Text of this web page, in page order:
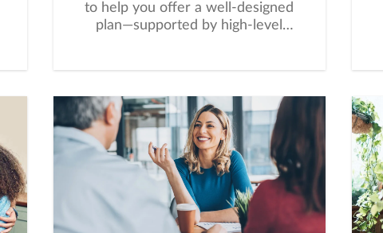
to help you offer a well-designed
plan—supported by high-level